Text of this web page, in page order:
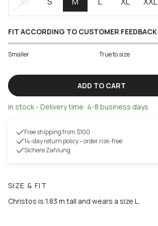
FIT ACCORDING TO CUSTOMER FEEDBACK
Smaller True to size
ADD TO CART
in stock - Delivery time: 4-8 business days
Free shipping from $100
14-day return policy – order risk-free
Sichere Zahlung
SIZE & FIT
Christos is 1.83 m tall and wears a size L.